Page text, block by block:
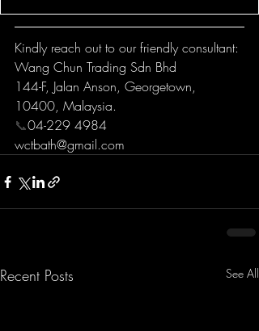
Kindly reach out to our friendly consultant:
Wang Chun Trading Sdn Bhd
144-F, Jalan Anson, Georgetown,
10400, Malaysia.
📞04-229 4984
wctbath@gmail.com
Recent Posts See All